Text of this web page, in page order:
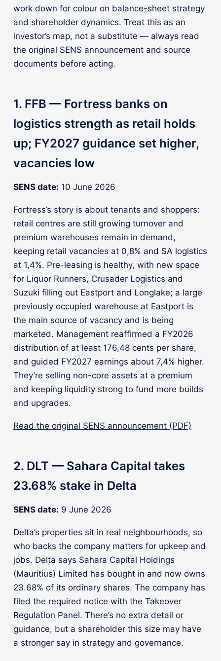
work down for colour on balance-sheet strategy
and shareholder dynamics. Treat this as an
investor’s map, not a substitute — always read
the original SENS announcement and source
documents before acting.
1. FFB — Fortress banks on
logistics strength as retail holds
up; FY2027 guidance set higher,
vacancies low
SENS date: 10 June 2026
Fortress’s story is about tenants and shoppers:
retail centres are still growing turnover and
premium warehouses remain in demand,
keeping retail vacancies at 0,8% and SA logistics
at 1,4%. Pre-leasing is healthy, with new space
for Liquor Runners, Crusader Logistics and
Suzuki filling out Eastport and Longlake; a large
previously occupied warehouse at Eastport is
the main source of vacancy and is being
marketed. Management reaffirmed a FY2026
distribution of at least 176,48 cents per share,
and guided FY2027 earnings about 7,4% higher.
They’re selling non-core assets at a premium
and keeping liquidity strong to fund more builds
and upgrades.
Read the original SENS announcement (PDF)
2. DLT — Sahara Capital takes
23.68% stake in Delta
SENS date: 9 June 2026
Delta’s properties sit in real neighbourhoods, so
who backs the company matters for upkeep and
jobs. Delta says Sahara Capital Holdings
(Mauritius) Limited has bought in and now owns
23.68% of its ordinary shares. The company has
filed the required notice with the Takeover
Regulation Panel. There’s no extra detail or
guidance, but a shareholder this size may have
a stronger say in strategy and governance.